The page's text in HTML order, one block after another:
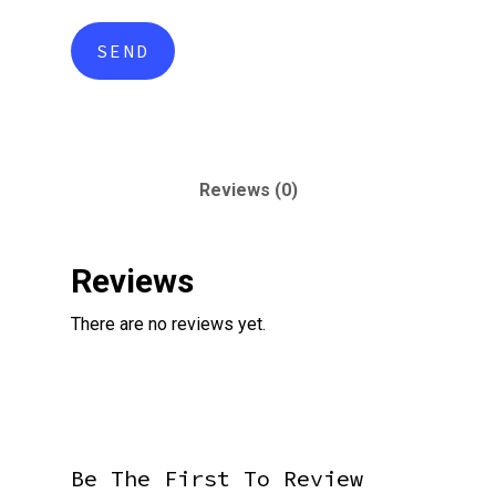
Reviews (0)
Reviews
There are no reviews yet.
Be The First To Review